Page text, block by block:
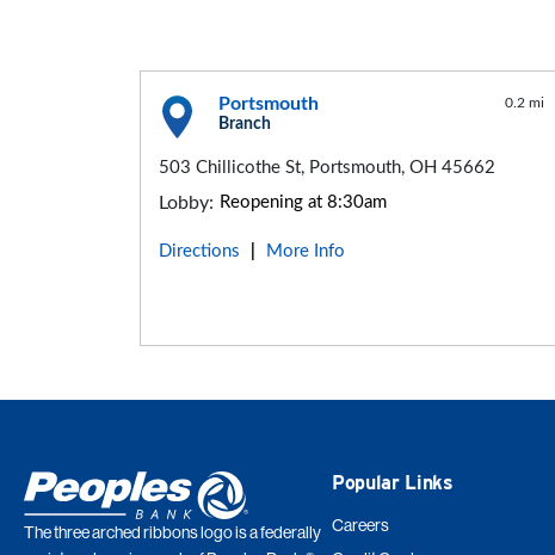
Portsmouth
Branch
0.2 mi
503 Chillicothe St, Portsmouth, OH 45662
Lobby: Reopening at 8:30am
Directions More Info
The three arched ribbons logo is a federally
Popular Links
Careers